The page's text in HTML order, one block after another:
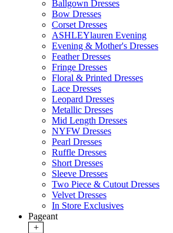
Ballgown Dresses
Bow Dresses
Corset Dresses
ASHLEYlauren Evening
Evening & Mother's Dresses
Feather Dresses
Fringe Dresses
Floral & Printed Dresses
Lace Dresses
Leopard Dresses
Metallic Dresses
Mid Length Dresses
NYFW Dresses
Pearl Dresses
Ruffle Dresses
Short Dresses
Sleeve Dresses
Two Piece & Cutout Dresses
Velvet Dresses
In Store Exclusives
Pageant
+